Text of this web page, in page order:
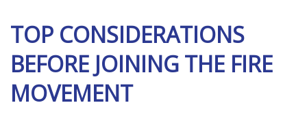
TOP CONSIDERATIONS
BEFORE JOINING THE FIRE
MOVEMENT